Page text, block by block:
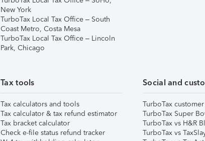
New York
TurboTax Local Tax Office – South
Coast Metro, Costa Mesa
TurboTax Local Tax Office – Lincoln
Park, Chicago
Tax tools
Tax calculators and tools
Tax calculator & tax refund estimator
Tax bracket calculator
Check e-file status refund tracker
Social and
TurboTax
TurboTax Super
TurboTax vs H&R
TurboTax vs